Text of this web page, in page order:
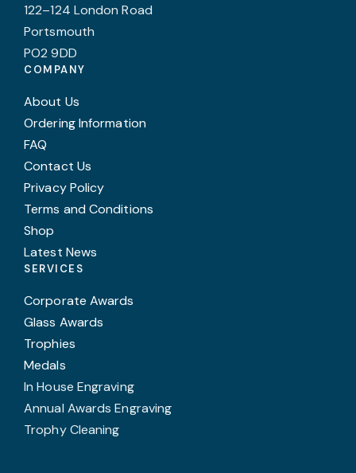
122–124 London Road
Portsmouth
PO2 9DD
COMPANY
About Us
Ordering Information
FAQ
Contact Us
Privacy Policy
Terms and Conditions
Shop
Latest News
SERVICES
Corporate Awards
Glass Awards
Trophies
Medals
In House Engraving
Annual Awards Engraving
Trophy Cleaning